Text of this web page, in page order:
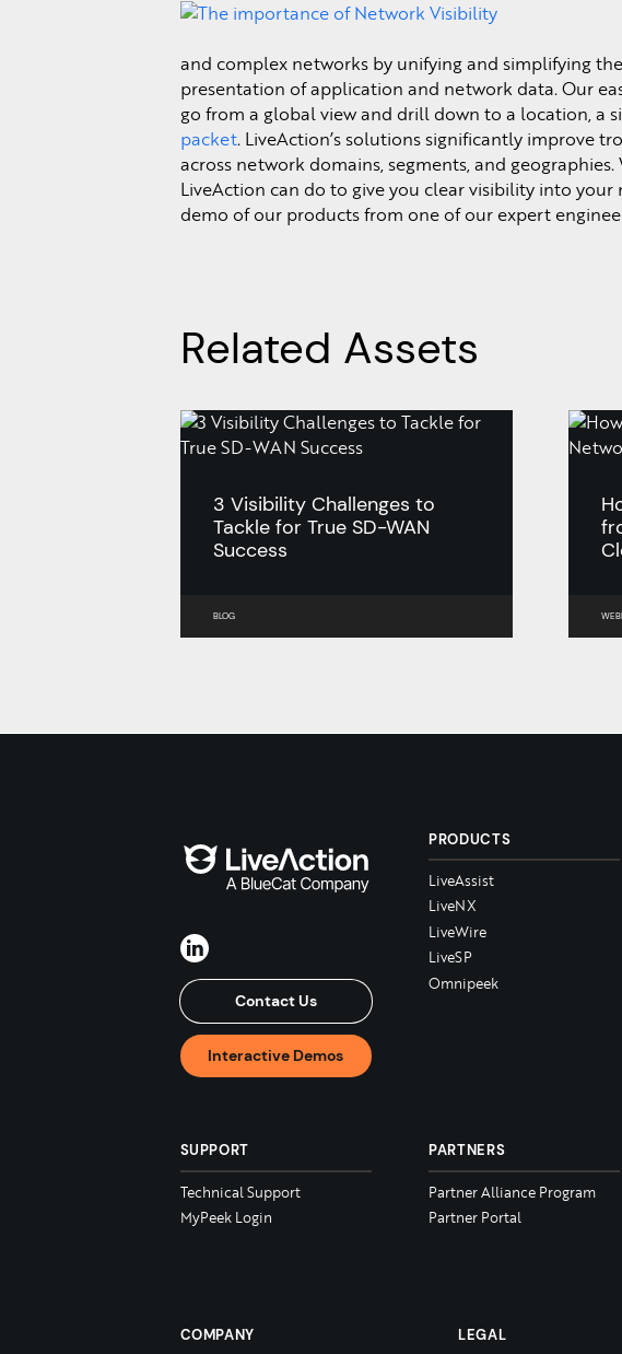
and complex networks by unifying and simplifying
presentation of application and network data. Our
go from a global view and drill down to a location, a
packet. LiveAction’s solutions significantly improve
across network domains, segments, and
LiveAction can do to give you clear visibility into your
demo of our products from one of our expert
Related Assets
3 Visibility Challenges to
Tackle for True SD-WAN
Success
BLOG
Contact Us
Interactive Demos
SUPPORT
Technical Support
MyPeek Login
COMPANY
PRODUCTS
LiveAssist
LiveNX
LiveWire
LiveSP
Omnipeek
PARTNERS
Partner Alliance Program
Partner Portal
LEGAL